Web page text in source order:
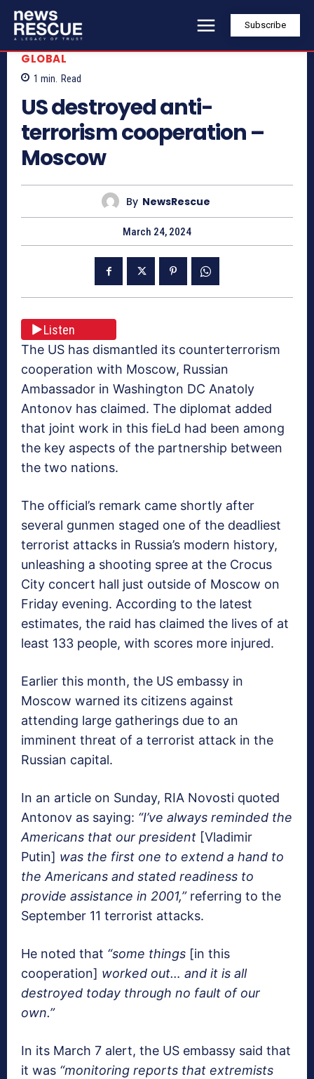
Subscribe
GLOBAL
1 min. Read
US destroyed anti-
terrorism cooperation –
Moscow
By NewsRescue
March 24, 2024
Listen
The US has dismantled its counterterrorism
cooperation with Moscow, Russian
Ambassador in Washington DC Anatoly
Antonov has claimed. The diplomat added
that joint work in this fieLd had been among
the key aspects of the partnership between
the two nations.
The official’s remark came shortly after
several gunmen staged one of the deadliest
terrorist attacks in Russia’s modern history,
unleashing a shooting spree at the Crocus
City concert hall just outside of Moscow on
Friday evening. According to the latest
estimates, the raid has claimed the lives of at
least 133 people, with scores more injured.
Earlier this month, the US embassy in
Moscow warned its citizens against
attending large gatherings due to an
imminent threat of a terrorist attack in the
Russian capital.
In an article on Sunday, RIA Novosti quoted
Antonov as saying: “I’ve always reminded the
Americans that our president [Vladimir
Putin] was the first one to extend a hand to
the Americans and stated readiness to
provide assistance in 2001,”referring to the
September 11 terrorist attacks.
He noted that “some things [in this
cooperation] worked out… and it is all
destroyed today through no fault of our
own.”
In its March 7 alert, the US embassy said that
it was “monitoring reports that extremists